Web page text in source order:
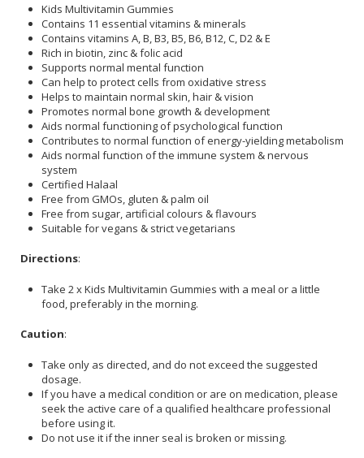
Kids Multivitamin Gummies
Contains 11 essential vitamins & minerals
Contains vitamins A, B, B3, B5, B6, B12, C, D2 & E
Rich in biotin, zinc & folic acid
Supports normal mental function
Can help to protect cells from oxidative stress
Helps to maintain normal skin, hair & vision
Promotes normal bone growth & development
Aids normal functioning of psychological function
Contributes to normal function of energy-yielding metabolism
Aids normal function of the immune system & nervous
system
Certified Halaal
Free from GMOs, gluten & palm oil
Free from sugar, artificial colours & flavours
Suitable for vegans & strict vegetarians
Directions:
Take 2 x Kids Multivitamin Gummies with a meal or a little
food, preferably in the morning.
Caution:
Take only as directed, and do not exceed the suggested
dosage.
If you have a medical condition or are on medication, please
seek the active care of a qualified healthcare professional
before using it.
Do not use it if the inner seal is broken or missing.